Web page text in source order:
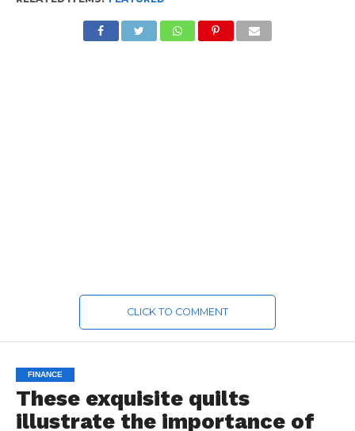
CLICK TO COMMENT
FINANCE
These exquisite quilts
illustrate the importance of